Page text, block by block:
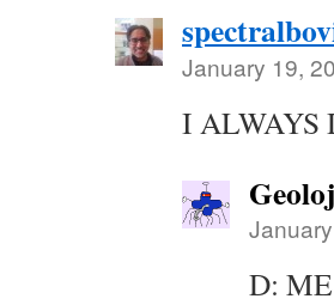
January 19,
I ALWAYS
D: